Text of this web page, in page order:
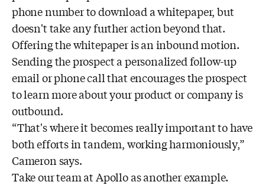
phone number to download a whitepaper, but
doesn't take any further action beyond that.
Offering the whitepaper is an inbound motion.
Sending the prospect a personalized follow-up
email or phone call that encourages the prospect
to learn more about your product or company is
outbound.
“That's where it becomes really important to have
both efforts in tandem, working harmoniously,”
Cameron says.
Take our team at Apollo as another example.